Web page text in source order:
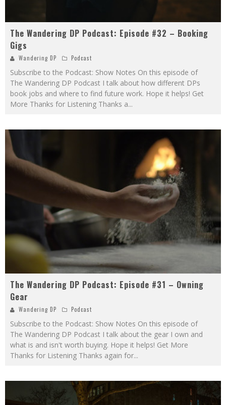
The Wandering DP Podcast: Episode #32 – Booking
Gigs
Wandering DP Podcast
Subscribe to the Podcast: Show Notes On this episode of
The Wandering DP Podcast I talk about how different DPs
book jobs and where to find future work. Hope it helps! Get
More Thanks for Listening Thanks a...
The Wandering DP Podcast: Episode #31 – Owning
Gear
Wandering DP Podcast
Subscribe to the Podcast: Show Notes On this episode of
The Wandering DP Podcast I talk about the gear I own and
what is and isn't worth buying. Hope it helps! Get More
Thanks for Listening Thanks again for...